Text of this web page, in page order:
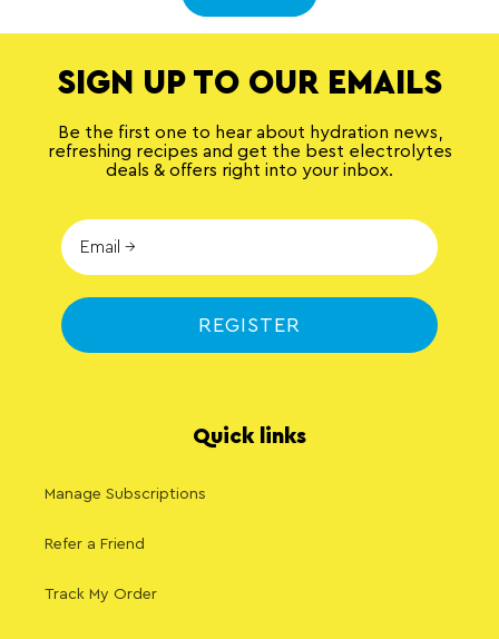
SIGN UP TO OUR EMAILS
Be the first one to hear about hydration news,
refreshing recipes and get the best electrolytes
deals & offers right into your inbox.
REGISTER
Quick links
Manage Subscriptions
Refer a Friend
Track My Order